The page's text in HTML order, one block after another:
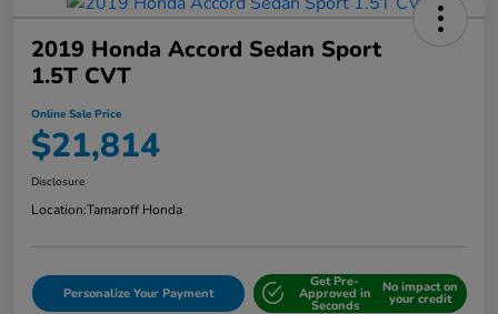
2019 Honda Accord Sedan Sport
1.5T CVT
Online Sale Price
$21,814
Disclosure
Location:Tamaroff Honda
Personalize Your Payment
Get Pre-
Approved in
Seconds
No impact on
your credit